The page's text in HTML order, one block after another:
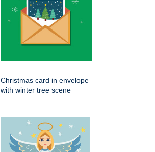
Christmas card in envelope
with winter tree scene